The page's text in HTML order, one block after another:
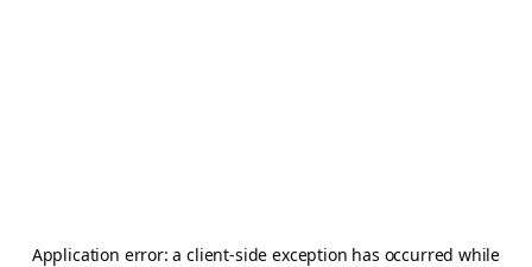
Application error: aclient-side exception has occurred while